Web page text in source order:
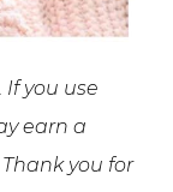
you use
earn a
you for